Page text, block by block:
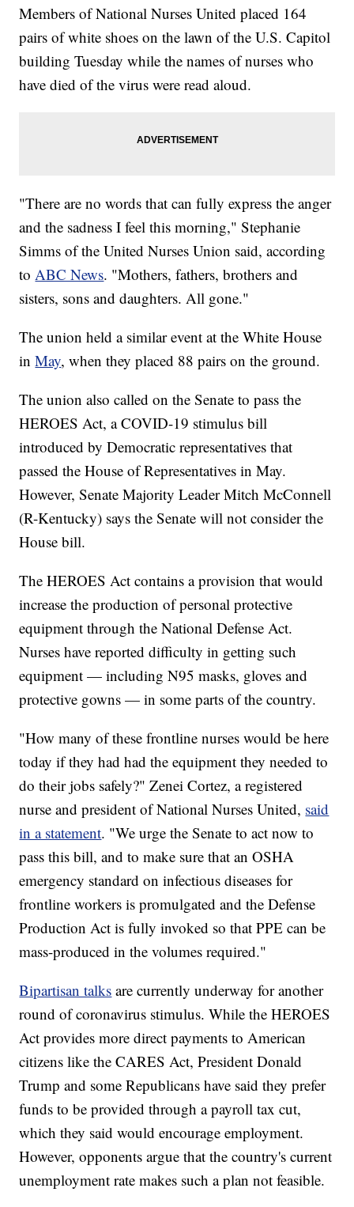
Members of National Nurses United placed 164
pairs of white shoes on the lawn of the U.S. Capitol
building Tuesday while the names of nurses who
have died of the virus were read aloud.
"There are no words that can fully express the anger
and the sadness I feel this morning," Stephanie
Simms of the United Nurses Union said, according
toABC News. "Mothers, fathers, brothers and
sisters, sons and daughters. All gone."
The union held a similar event at the White House
inMay, when they placed 88 pairs on the ground.
The union also called on the Senate to pass the
HEROES Act, a COVID-19 stimulus bill
introduced by Democratic representatives that
passed the House of Representatives in May.
However, Senate Majority Leader Mitch McConnell
(R-Kentucky) says the Senate will not consider the
House bill.
The HEROES Act contains a provision that would
increase the production of personal protective
equipment through the National Defense Act.
Nurses have reported difficulty in getting such
equipment — including N95 masks, gloves and
protective gowns — in some parts of the country.
"How many of these frontline nurses would be here
today if they had had the equipment they needed to
do their jobs safely?" Zenei Cortez, a registered
nurse and president of National Nurses United, said
in a statement. "We urge the Senate to act now to
pass this bill, and to make sure that an OSHA
emergency standard on infectious diseases for
frontline workers is promulgated and the Defense
Production Act is fully invoked so that PPE can be
mass-produced in the volumes required."
Bipartisan talks are currently underway for another
round of coronavirus stimulus. While the HEROES
Act provides more direct payments to American
citizens like the CARES Act, President Donald
Trump and some Republicans have said they prefer
funds to be provided through a payroll tax cut,
which they said would encourage employment.
However, opponents argue that the country's current
unemployment rate makes such a plan not feasible.